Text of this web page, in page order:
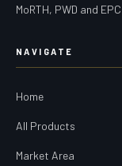
MoRTH, PWD and
NAVIGATE
Home
All Products
Market Area